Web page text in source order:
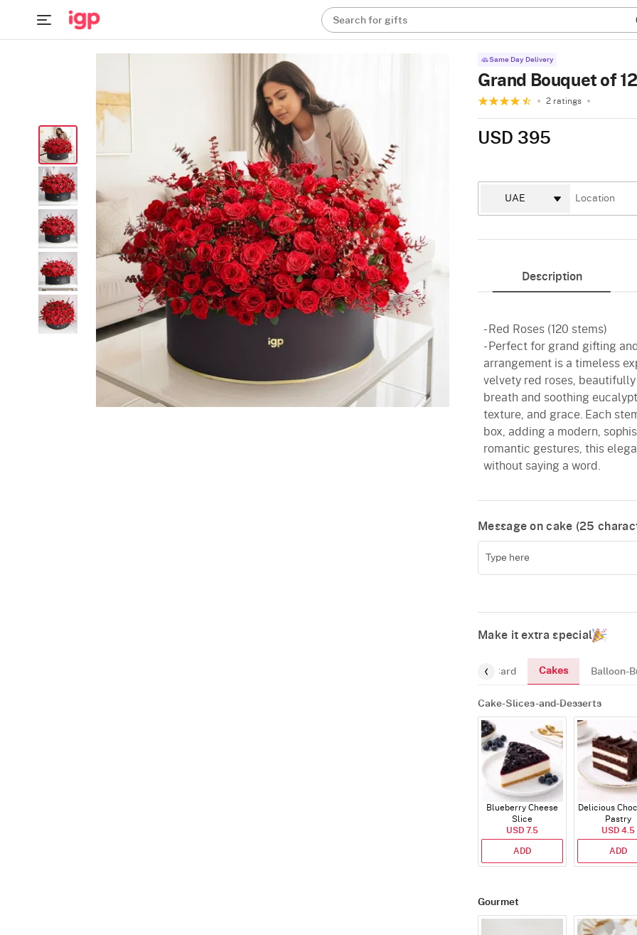
Search for gifts
Same Day Delivery
Grand Bouquet of
2 ratings
USD 395
Description
- Red Roses (120 stems)
- Perfect for grand gifting
arrangement is a timeless
velvety red roses,
breath and soothing
texture, and grace. Each
box, adding a modern,
romantic gestures, this
without saying a word.
Message on cake (25
Make it extra special
Greeting-Card Cakes Balloon-
Cake-Slices-and-Desserts
Blueberry Cheese
Slice
USD 7.5
ADD
Delicious
Pastry
USD 4.5
ADD
Gourmet